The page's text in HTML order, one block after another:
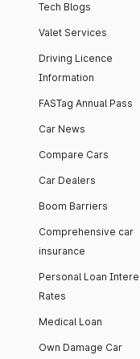
Tech Blogs
Valet Services
Driving Licence
Information
FASTag Annual Pass
Car News
Compare Cars
Car Dealers
Boom Barriers
Comprehensive car
insurance
Personal Loan
Rates
Medical Loan
Own Damage Car